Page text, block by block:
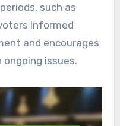
such as
informed
and encourages
issues.